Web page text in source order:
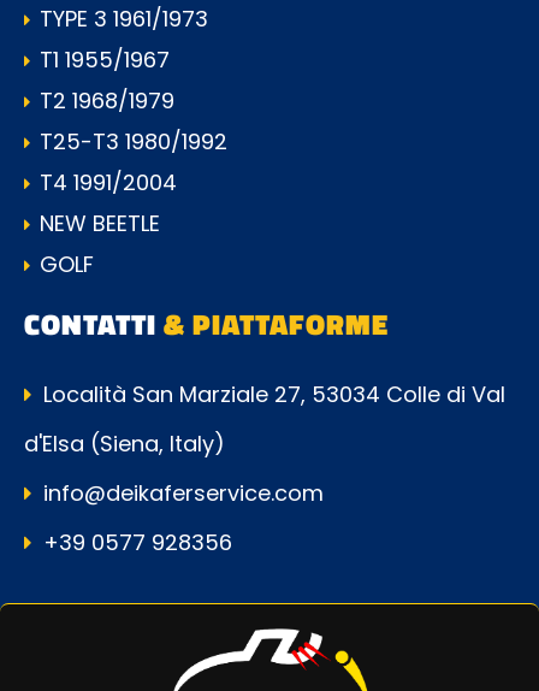
TYPE 3 1961/1973
T1 1955/1967
T2 1968/1979
T25-T3 1980/1992
T4 1991/2004
NEW BEETLE
GOLF
CONTATTI& PIATTAFORME
Località San Marziale 27, 53034 Colle di Val
d'Elsa (Siena, Italy)
info@deikaferservice.com
+39 0577 928356